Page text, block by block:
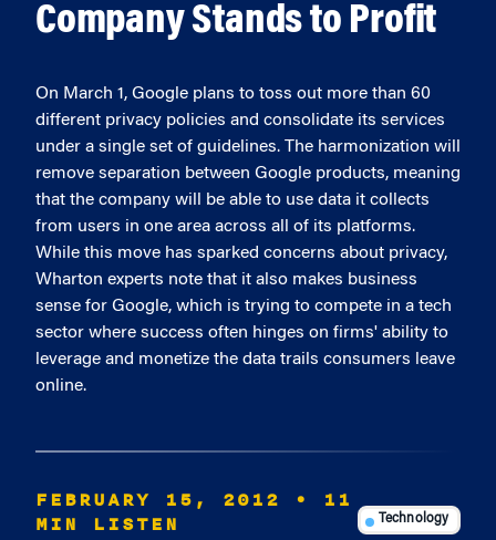
Company Stands to Profit
On March 1, Google plans to toss out more than 60
different privacy policies and consolidate its services
under a single set of guidelines. The harmonization will
remove separation between Google products, meaning
that the company will be able to use data it collects
from users in one area across all of its platforms.
While this move has sparked concerns about privacy,
Wharton experts note that it also makes business
sense for Google, which is trying to compete in a tech
sector where success often hinges on firms' ability to
leverage and monetize the data trails consumers leave
online.
FEBRUARY 15, 2012
• 11
MIN LISTEN
Technology